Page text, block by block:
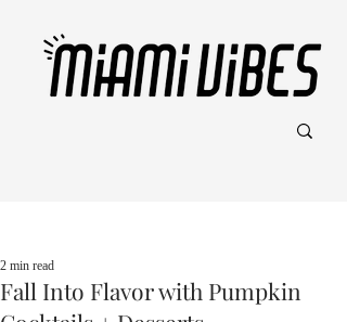
Fall Into Flavor with Pumpkin
2 min read